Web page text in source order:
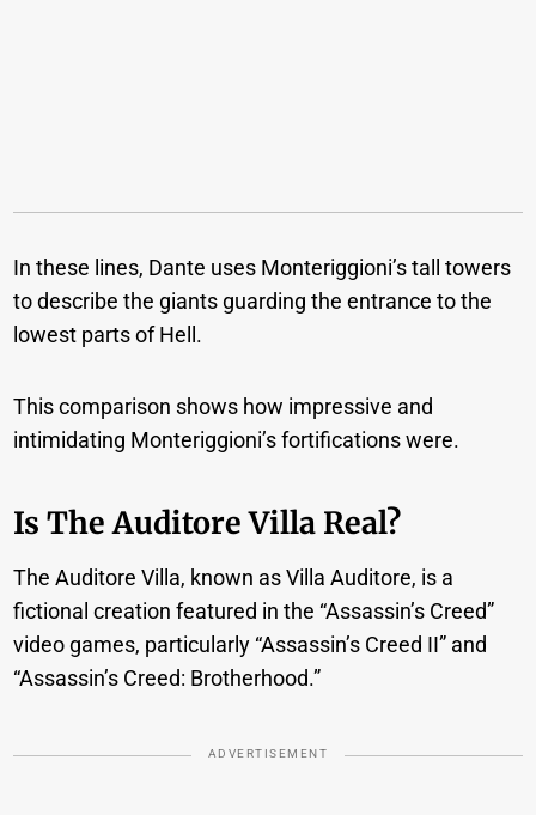
In these lines, Dante uses Monteriggioni’s tall towers
to describe the giants guarding the entrance to the
lowest parts of Hell.
This comparison shows how impressive and
intimidating Monteriggioni’s fortifications were.
Is The Auditore Villa Real?
The Auditore Villa, known as Villa Auditore, is a
fictional creation featured in the “Assassin’s Creed”
video games, particularly “Assassin’s Creed II” and
“Assassin’s Creed: Brotherhood.”
ADVERTISEMENT